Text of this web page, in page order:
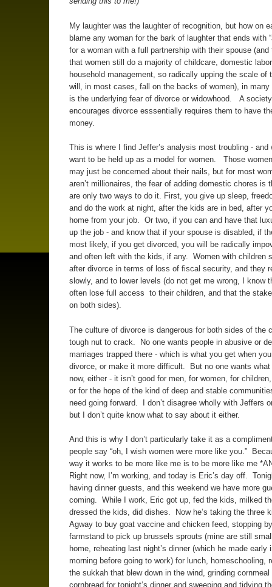
My laughter was the laughter of recognition, but how on
blame any woman for the bark of laughter that ends with
for a woman with a full partnership with their spouse
that women still do a majority of childcare, domestic
household management, so radically upping the scale of
will, in most cases, fall on the backs of women), in many
is the underlying fear of divorce or widowhood. A
encourages divorce esssentially requires them to have
money.
This is where I find Jeffer’s analysis most troubling - and
want to be held up as a model for women. Those
may just be concerned about their nails, but for most
aren’t millionaires, the fear of adding domestic chores is
are only two ways to do it. First, you give up sleep,
and do the work at night, after the kids are in bed, after
home from your job. Or two, if you can and have that
up the job - and know that if your spouse is disabled, if
most likely, if you get divorced, you will be radically
and often left with the kids, if any. Women with children
after divorce in terms of loss of fiscal security, and they
slowly, and to lower levels (do not get me wrong, I know
often lose full access to their children, and that the
on both sides).
The culture of divorce is dangerous for both sides of the
tough nut to crack. No one wants people in abusive or
marriages trapped there - which is what you get when
divorce, or make it more difficult. But no one wants what
now, either - it isn’t good for men, for women, for
or for the hope of the kind of deep and stable
need going forward. I don’t disagree wholly with Jeffers
but I don’t quite know what to say about it either.
And this is why I don’t particularly take it as a
people say “oh, I wish women were more like you.”
way it works to be more like me is to be more like me
Right now, I’m working, and today is Eric’s day off.
having dinner guests, and this weekend we have more
coming. While I work, Eric got up, fed the kids, milked
dressed the kids, did dishes. Now he’s taking the three
Agway to buy goat vaccine and chicken feed, stopping
farmstand to pick up brussels sprouts (mine are still
home, reheating last night’s dinner (which he made early
morning before going to work) for lunch, homeschooling,
the sukkah that blew down in the wind, grinding cornmeal
cornbread for tonight’s dinner and sweeping and tidying